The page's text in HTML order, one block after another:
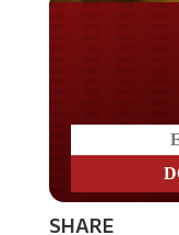
Do
SHARE